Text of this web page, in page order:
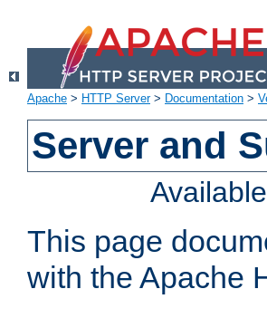
Apache > HTTP Server> Documentation >
Server and
This page
with the Apache